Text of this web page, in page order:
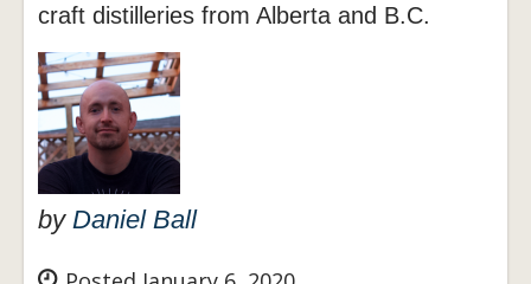
craft distilleries from Alberta and B.C.
by Daniel Ball